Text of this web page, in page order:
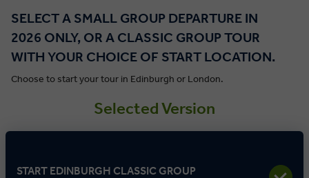
SELECT A SMALL GROUP DEPARTURE IN
2026 ONLY, OR A CLASSIC GROUP TOUR
WITH YOUR CHOICE OF START LOCATION.
Choose to start your tour in Edinburgh or London.
Selected Version
START EDINBURGH CLASSIC GROUP